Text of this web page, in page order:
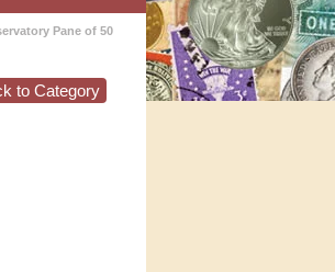
Pane of 50
to Category